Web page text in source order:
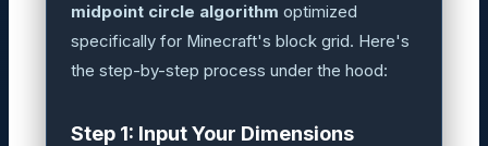
midpoint circle algorithm optimized
specifically for Minecraft's block grid. Here's
the step-by-step process under the hood:
Step 1: Input Your Dimensions